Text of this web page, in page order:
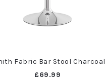
Fabric Bar Stool Charcoal
£69.99